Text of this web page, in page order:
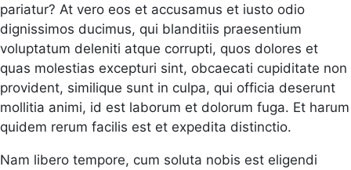
pariatur? At vero eos et accusamus et iusto odio
dignissimos ducimus, qui blanditiis praesentium
voluptatum deleniti atque corrupti, quos dolores et
quas molestias excepturi sint, obcaecati cupiditate non
provident, similique sunt in culpa, qui officia deserunt
mollitia animi, id est laborum et dolorum fuga. Et harum
quidem rerum facilis est et expedita distinctio.
Nam libero tempore, cum soluta nobis est eligendi